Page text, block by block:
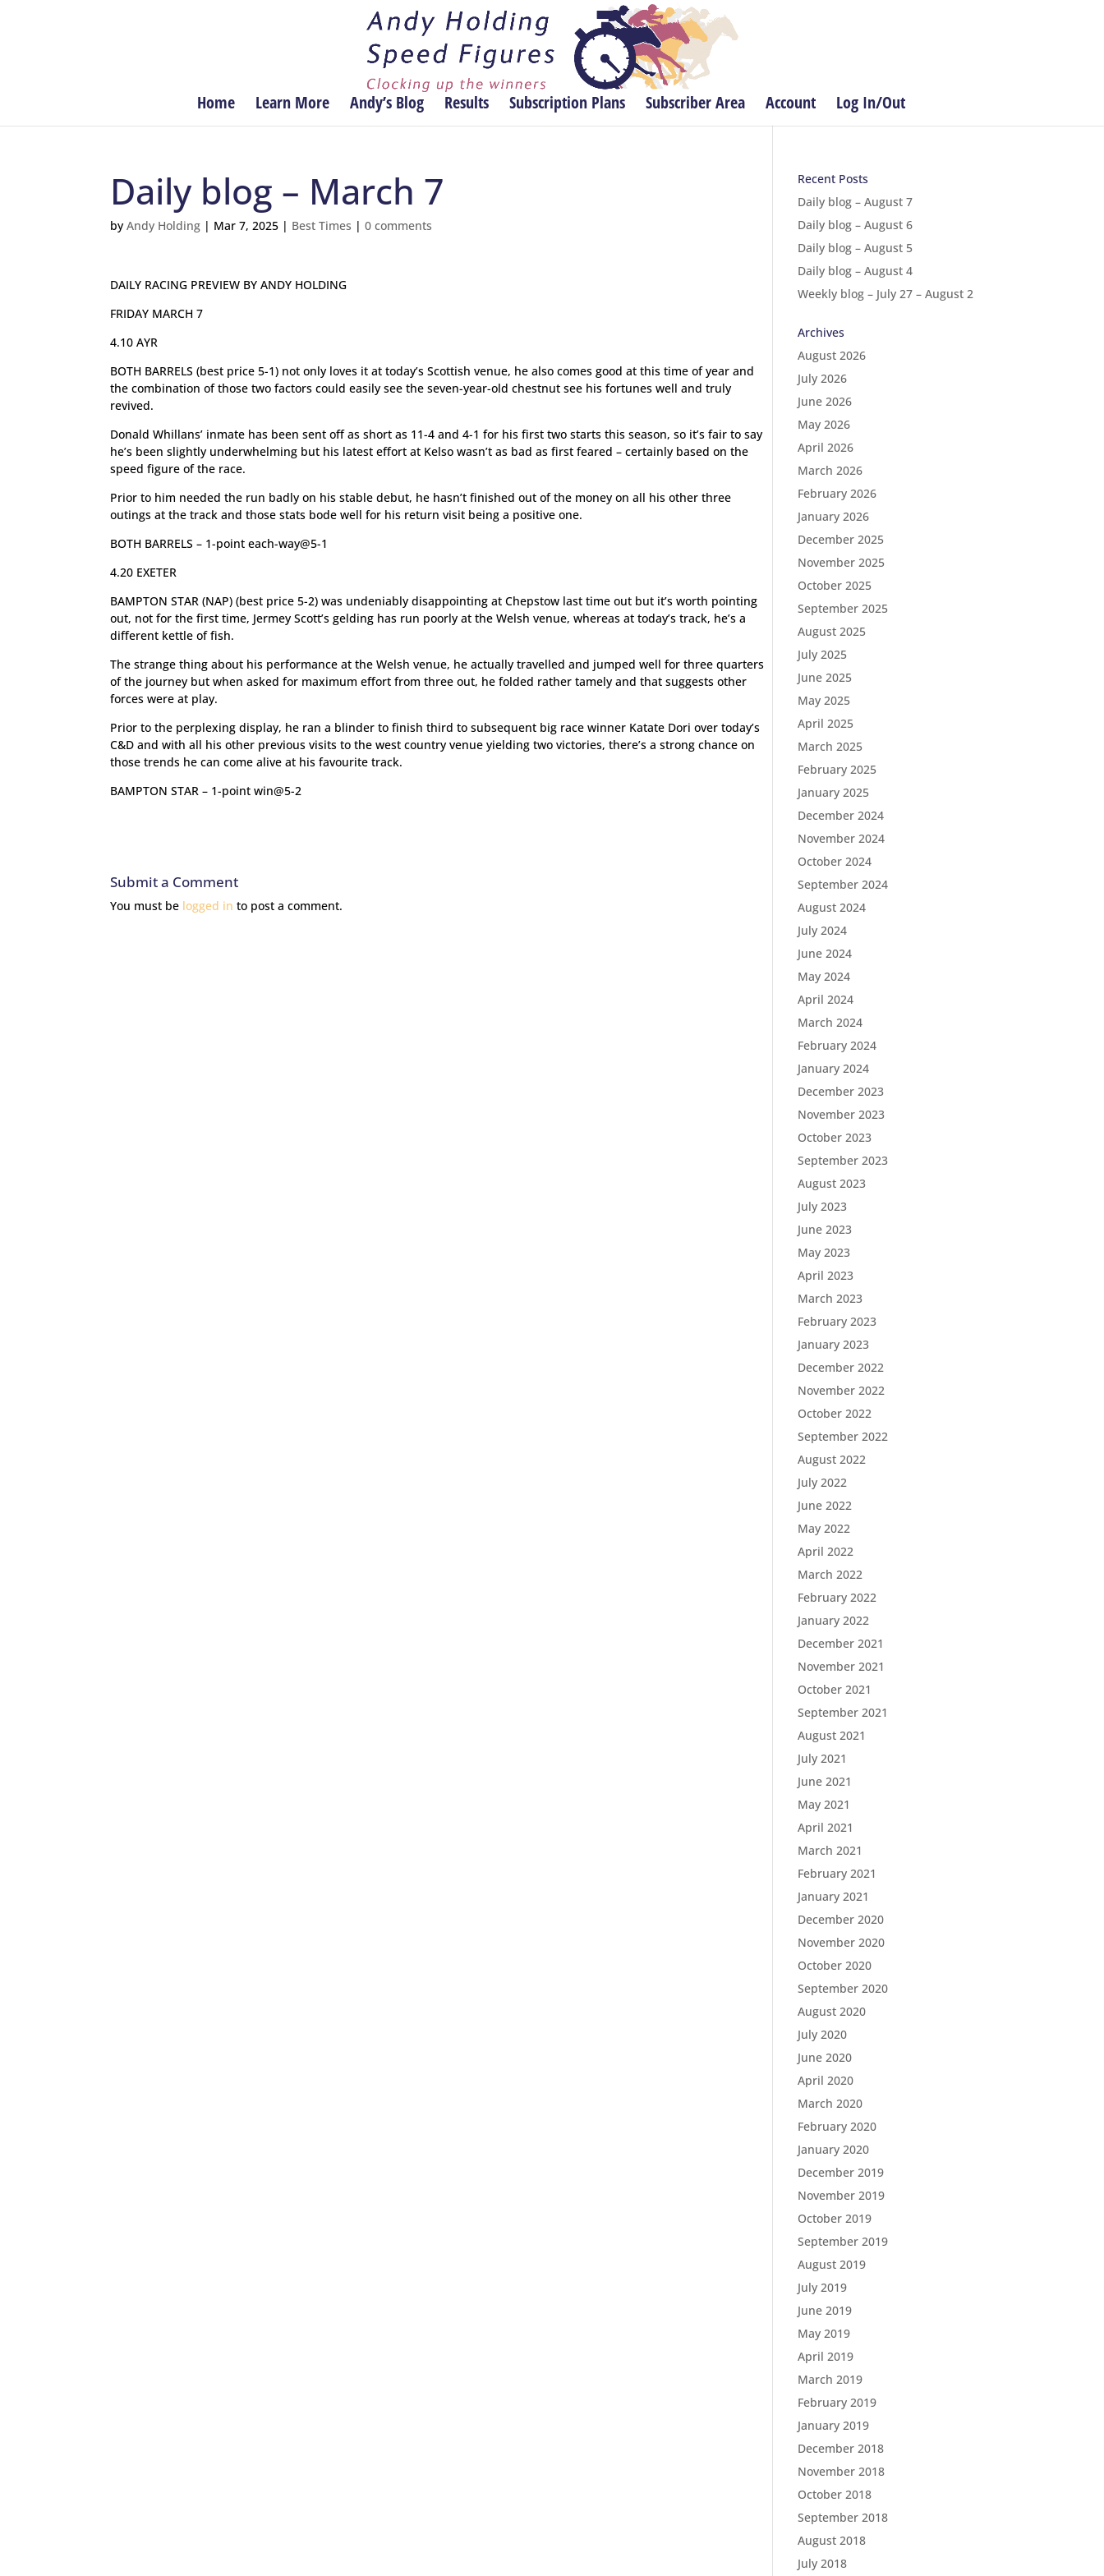
Home Learn More Andy’s Blog Results Subscription Plans Subscriber Area Account Log In/Out
Daily blog – March 7
byAndy Holding | Mar 7, 2025 | Best Times |0 comments
DAILY RACING PREVIEW BY ANDY HOLDING
FRIDAY MARCH 7
4.10 AYR
BOTH BARRELS (best price 5-1) not only loves it at today’s Scottish venue, he also comes good at this time of year and
the combination of those two factors could easily see the seven-year-old chestnut see his fortunes well and truly
revived.
Donald Whillans’ inmate has been sent off as short as 11-4 and 4-1 for his first two starts this season, so it’s fair to say
he’s been slightly underwhelming but his latest effort at Kelso wasn’t as bad as first feared – certainly based on the
speed figure of the race.
Prior to him needed the run badly on his stable debut, he hasn’t finished out of the money on all his other three
outings at the track and those stats bode well for his return visit being a positive one.
BOTH BARRELS – 1-point each-way@5-1
4.20 EXETER
BAMPTON STAR (NAP) (best price 5-2) was undeniably disappointing at Chepstow last time out but it’s worth pointing
out, not for the first time, Jermey Scott’s gelding has run poorly at the Welsh venue, whereas at today’s track, he’s a
different kettle of fish.
The strange thing about his performance at the Welsh venue, he actually travelled and jumped well for three quarters
of the journey but when asked for maximum effort from three out, he folded rather tamely and that suggests other
forces were at play.
Prior to the perplexing display, he ran a blinder to finish third to subsequent big race winner Katate Dori over today’s
C&D and with all his other previous visits to the west country venue yielding two victories, there’s a strong chance on
those trends he can come alive at his favourite track.
BAMPTON STAR – 1-point win@5-2
Submit a Comment
You must be logged in to post a comment.
Recent Posts
Daily blog – August 7
Daily blog – August 6
Daily blog – August 5
Daily blog – August 4
Weekly blog – July 27 – August 2
Archives
August 2026
July 2026
June 2026
May 2026
April 2026
March 2026
February 2026
January 2026
December 2025
November 2025
October 2025
September 2025
August 2025
July 2025
June 2025
May 2025
April 2025
March 2025
February 2025
January 2025
December 2024
November 2024
October 2024
September 2024
August 2024
July 2024
June 2024
May 2024
April 2024
March 2024
February 2024
January 2024
December 2023
November 2023
October 2023
September 2023
August 2023
July 2023
June 2023
May 2023
April 2023
March 2023
February 2023
January 2023
December 2022
November 2022
October 2022
September 2022
August 2022
July 2022
June 2022
May 2022
April 2022
March 2022
February 2022
January 2022
December 2021
November 2021
October 2021
September 2021
August 2021
July 2021
June 2021
May 2021
April 2021
March 2021
February 2021
January 2021
December 2020
November 2020
October 2020
September 2020
August 2020
July 2020
June 2020
April 2020
March 2020
February 2020
January 2020
December 2019
November 2019
October 2019
September 2019
August 2019
July 2019
June 2019
May 2019
April 2019
March 2019
February 2019
January 2019
December 2018
November 2018
October 2018
September 2018
August 2018
July 2018